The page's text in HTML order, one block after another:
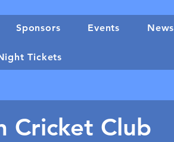
Sponsors Events News
Tickets
Cricket Club